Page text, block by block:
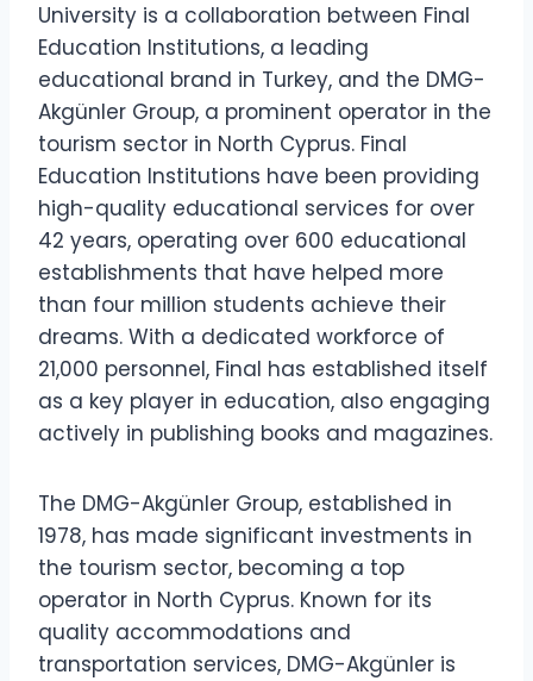
University is a collaboration between Final
Education Institutions, a leading
educational brand in Turkey, and the DMG-
Akgünler Group, a prominent operator in the
tourism sector in North Cyprus. Final
Education Institutions have been providing
high-quality educational services for over
42 years, operating over 600 educational
establishments that have helped more
than four million students achieve their
dreams. With a dedicated workforce of
21,000 personnel, Final has established itself
as a key player in education, also engaging
actively in publishing books and magazines.
The DMG-Akgünler Group, established in
1978, has made significant investments in
the tourism sector, becoming a top
operator in North Cyprus. Known for its
quality accommodations and
transportation services, DMG-Akgünler is